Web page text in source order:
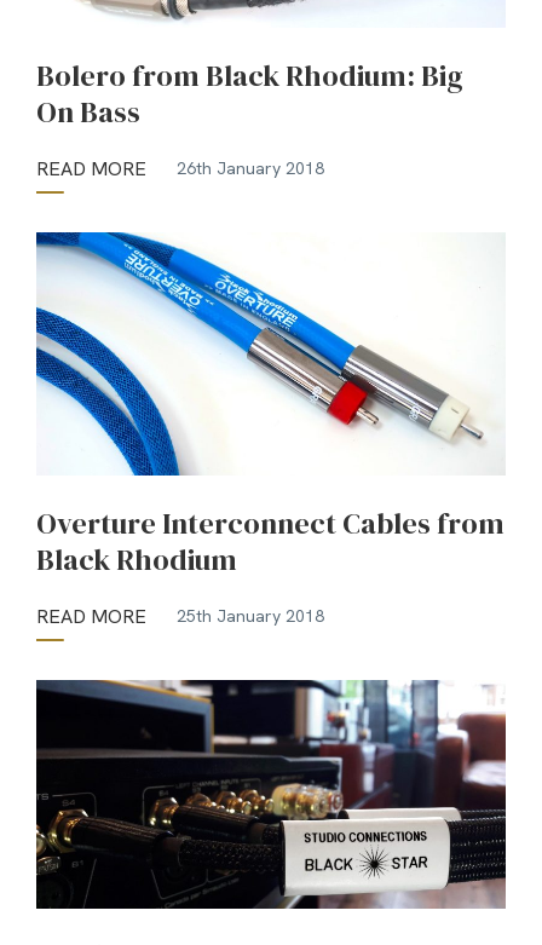
Bolero from Black Rhodium: Big
On Bass
READ MORE 26th January 2018
Overture Interconnect Cables from
Black Rhodium
READ MORE 25th January 2018